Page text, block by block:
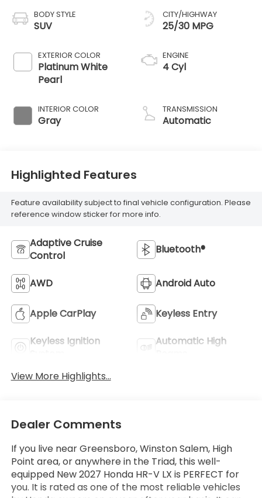
BODY STYLE
SUV
EXTERIOR COLOR
Platinum White
Pearl
INTERIOR COLOR
Gray
CITY/HIGHWAY
25/30 MPG
ENGINE
4 Cyl
TRANSMISSION
Automatic
Highlighted Features
Feature availability subject to final vehicle configuration. Please
reference window sticker for more info.
Adaptive Cruise
Control
Bluetooth®
AWD Android Auto
Apple CarPlay Keyless Entry
Keyless Ignition
Automatic High
View More Highlights...
Dealer Comments
If you live near Greensboro, Winston Salem, High
Point area, or anywhere in the Triad, this well-
equipped New 2027 Honda HR-V LX is PERFECT for
you. It is rated as one of the most reliable vehicles